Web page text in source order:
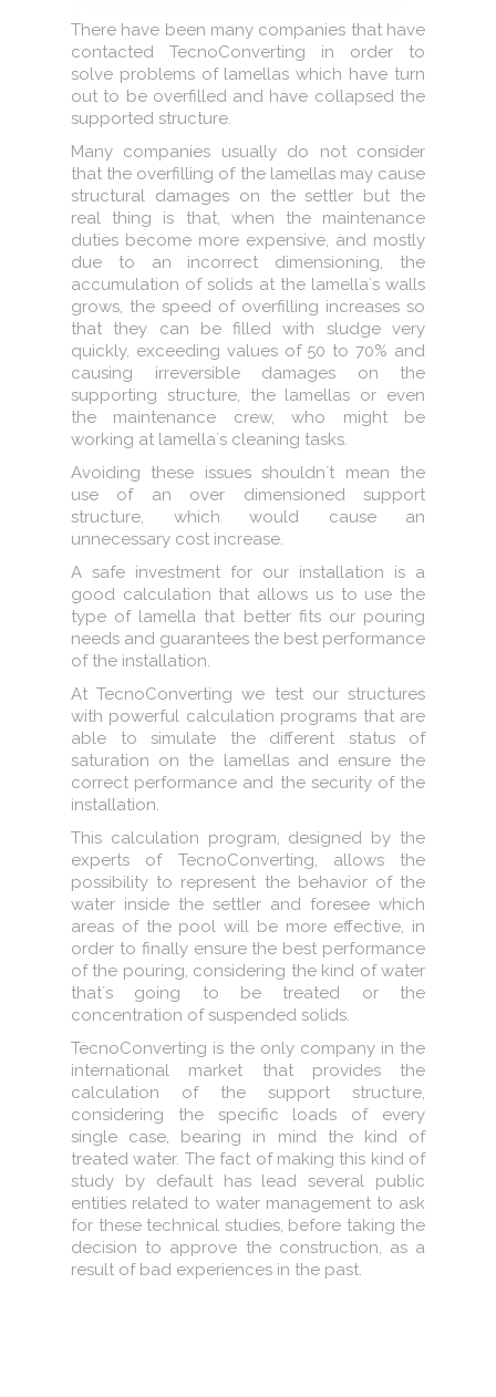
There have been many companies that have
contacted TecnoConverting in order to
solve problems of lamellas which have turn
out to be overfilled and have collapsed the
supported structure.
Many companies usually do not consider
that the overfilling of the lamellas may cause
structural damages on the settler but the
real thing is that, when the maintenance
duties become more expensive, and mostly
due to an incorrect dimensioning, the
accumulation of solids at the lamella´s walls
grows, the speed of overfilling increases so
that they can be filled with sludge very
quickly, exceeding values of 50 to 70% and
causing irreversible damages on the
supporting structure, the lamellas or even
the maintenance crew, who might be
working at lamella´s cleaning tasks.
Avoiding these issues shouldn´t mean the
use of an over dimensioned support
structure, which would cause an
unnecessary cost increase.
A safe investment for our installation is a
good calculation that allows us to use the
type of lamella that better fits our pouring
needs and guarantees the best performance
of the installation.
At TecnoConverting we test our structures
with powerful calculation programs that are
able to simulate the different status of
saturation on the lamellas and ensure the
correct performance and the security of the
installation.
This calculation program, designed by the
experts of TecnoConverting, allows the
possibility to represent the behavior of the
water inside the settler and foresee which
areas of the pool will be more effective, in
order to finally ensure the best performance
of the pouring, considering the kind of water
that´s going to be treated or the
concentration of suspended solids.
TecnoConverting is the only company in the
international market that provides the
calculation of the support structure,
considering the specific loads of every
single case, bearing in mind the kind of
treated water. The fact of making this kind of
study by default has lead several public
entities related to water management to ask
for these technical studies, before taking the
decision to approve the construction, as a
result of bad experiences in the past.